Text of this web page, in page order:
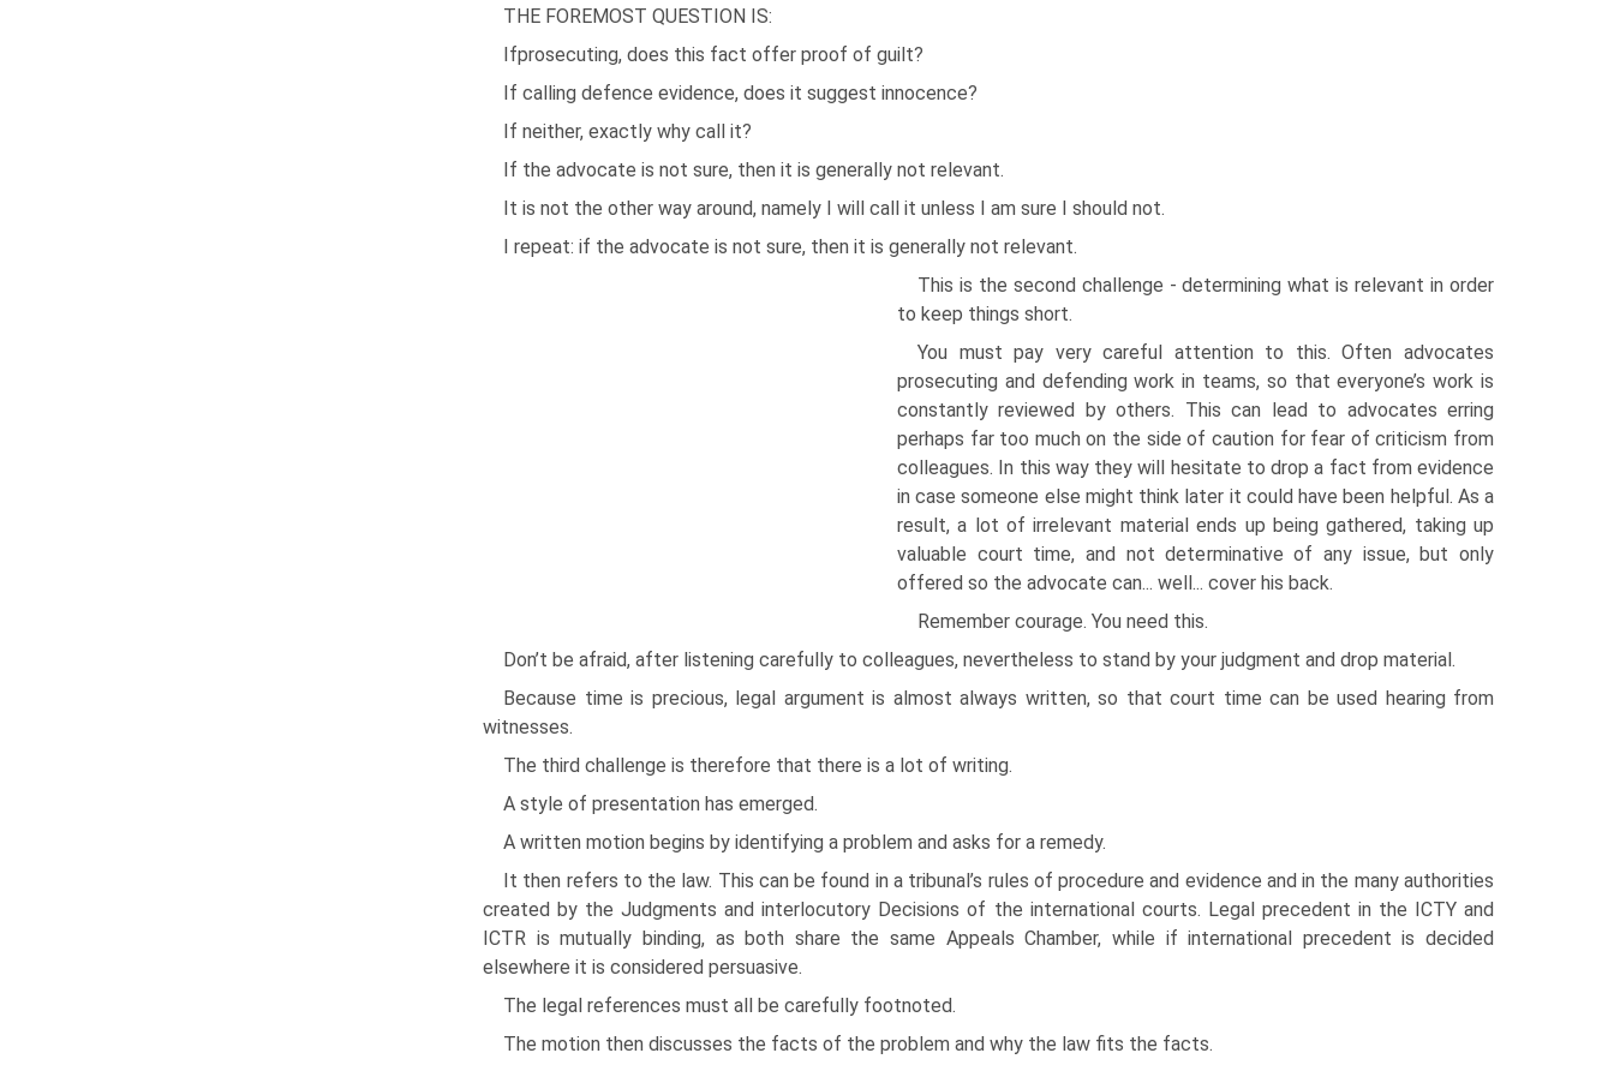
THE FOREMOST QUESTION IS:
Ifprosecuting, does this fact offer proof of guilt?
If calling defence evidence, does it suggest innocence?
If neither, exactly why call it?
If the advocate is not sure, then it is generally not relevant.
It is not the other way around, namely I will call it unless I am sure I should not.
I repeat: if the advocate is not sure, then it is generally not relevant.
This is the second challenge - determining what is relevant in order
to keep things short.
You must pay very careful attention to this. Often advocates
prosecuting and defending work in teams, so that everyone’s work is
constantly reviewed by others. This can lead to advocates erring
perhaps far too much on the side of caution for fear of criticism from
colleagues. In this way they will hesitate to drop a fact from evidence
in case someone else might think later it could have been helpful. As a
result, a lot of irrelevant material ends up being gathered, taking up
valuable court time, and not determinative of any issue, but only
offered so the advocate can... well... cover his back.
Remember courage. You need this.
Don’t be afraid, after listening carefully to colleagues, nevertheless to stand by your judgment and drop material.
Because time is precious, legal argument is almost always written, so that court time can be used hearing from
witnesses.
The third challenge is therefore that there is a lot of writing.
A style of presentation has emerged.
A written motion begins by identifying a problem and asks for a remedy.
It then refers to the law. This can be found in a tribunal’s rules of procedure and evidence and in the many authorities
created by the Judgments and interlocutory Decisions of the international courts. Legal precedent in the ICTY and
ICTR is mutually binding, as both share the same Appeals Chamber, while if international precedent is decided
elsewhere it is considered persuasive.
The legal references must all be carefully footnoted.
The motion then discusses the facts of the problem and why the law fits the facts.